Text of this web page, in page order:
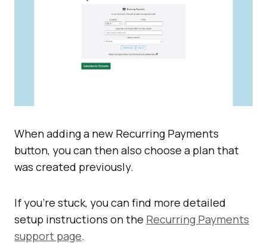
When adding a new Recurring Payments
button, you can then also choose a plan that
was created previously.
If you’re stuck, you can find more detailed
setup instructions on the Recurring Payments
support page.